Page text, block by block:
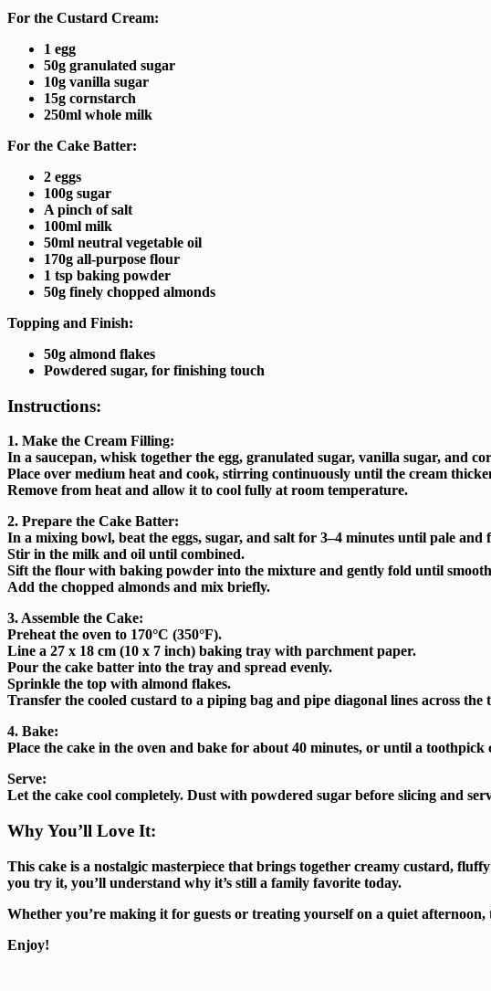
For the Custard Cream:
1 egg
50g granulated sugar
10g vanilla sugar
15g cornstarch
250ml whole milk
For the Cake Batter:
2 eggs
100g sugar
A pinch of salt
100ml milk
50ml neutral vegetable oil
170g all-purpose flour
1 tsp baking powder
50g finely chopped almonds
Topping and Finish:
50g almond flakes
Powdered sugar, for finishing touch
Instructions:
1. Make the Cream Filling:
In a saucepan, whisk together the egg, granulated sugar, vanilla sugar, and
Place over medium heat and cook, stirring continuously until the cream
Remove from heat and allow it to cool fully at room temperature.
2. Prepare the Cake Batter:
In a mixing bowl, beat the eggs, sugar, and salt for 3–4 minutes until pale and
Stir in the milk and oil until combined.
Sift the flour with baking powder into the mixture and gently fold until
Add the chopped almonds and mix briefly.
3. Assemble the Cake:
Preheat the oven to 170°C (350°F).
Line a 27 x 18 cm (10 x 7 inch) baking tray with parchment paper.
Pour the cake batter into the tray and spread evenly.
Sprinkle the top with almond flakes.
Transfer the cooled custard to a piping bag and pipe diagonal lines across
4. Bake:
Place the cake in the oven and bake for about 40 minutes, or until a toothpick
Serve:
Let the cake cool completely. Dust with powdered sugar before slicing and
Why You’ll Love It:
This cake is a nostalgic masterpiece that brings together creamy custard,
you try it, you’ll understand why it’s still a family favorite today.
Whether you’re making it for guests or treating yourself on a quiet afternoon,
Enjoy!